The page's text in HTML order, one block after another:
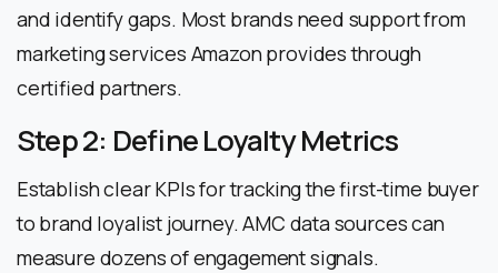
and identify gaps. Most brands need support from
marketing services Amazon provides through
certified partners.
Step 2: Define Loyalty Metrics
Establish clear KPIs for tracking the first-time buyer
to brand loyalist journey. AMC data sources can
measure dozens of engagement signals.